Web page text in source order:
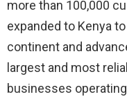
more than 100,000
expanded to Kenya
continent and
largest and most
businesses